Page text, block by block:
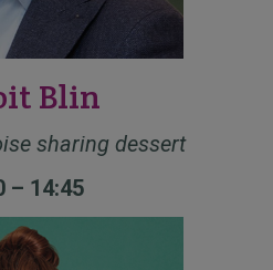
Blin
sharing dessert
– 14:45